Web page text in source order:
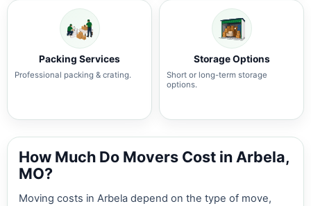
Packing Services
Professional packing & crating.
Storage Options
Short or long-term storage
options.
How Much Do Movers Cost in Arbela,
MO?
Moving costs in Arbela depend on the type of move,